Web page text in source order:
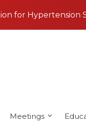
for Hypertension
Meetings